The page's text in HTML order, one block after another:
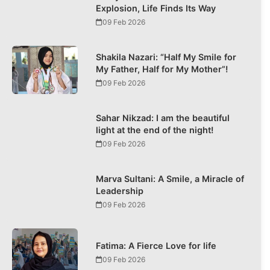
Explosion, Life Finds Its Way
09 Feb 2026
Shakila Nazari: “Half My Smile for
My Father, Half for My Mother”!
09 Feb 2026
Sahar Nikzad: I am the beautiful
light at the end of the night!
09 Feb 2026
Marva Sultani: A Smile, a Miracle of
Leadership
09 Feb 2026
Fatima: A Fierce Love for life
09 Feb 2026